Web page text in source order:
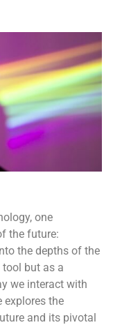
one
the future:
the depths of the
but as a
we interact with
explores the
and its pivotal